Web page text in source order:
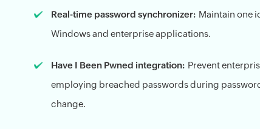
Real-time password synchronizer: Maintain one
Windows and enterprise applications.
Have I Been Pwned integration: Prevent
employing breached passwords during
change.